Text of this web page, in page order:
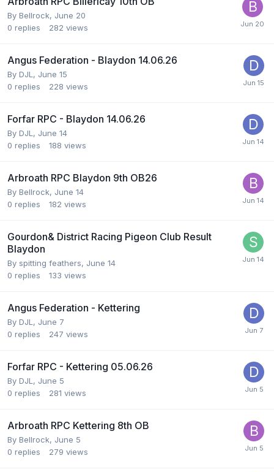
By Bellrock, June 20
0 replies 282 views
Angus Federation - Blaydon 14.06.26
By DJL , June 15
0 replies 228 views
Forfar RPC - Blaydon 14.06.26
By DJL , June 14
0 replies 188 views
Arbroath RPC Blaydon 9th OB26
By Bellrock, June 14
0 replies 182 views
Gourdon& District Racing Pigeon Club Result
Blaydon
By spitting feathers, June 14
0 replies 133 views
Angus Federation - Kettering
By DJL , June 7
0 replies 247 views
Forfar RPC - Kettering 05.06.26
By DJL , June 5
0 replies 281 views
Arbroath RPC Kettering 8th OB
By Bellrock, June 5
0 replies 279 views